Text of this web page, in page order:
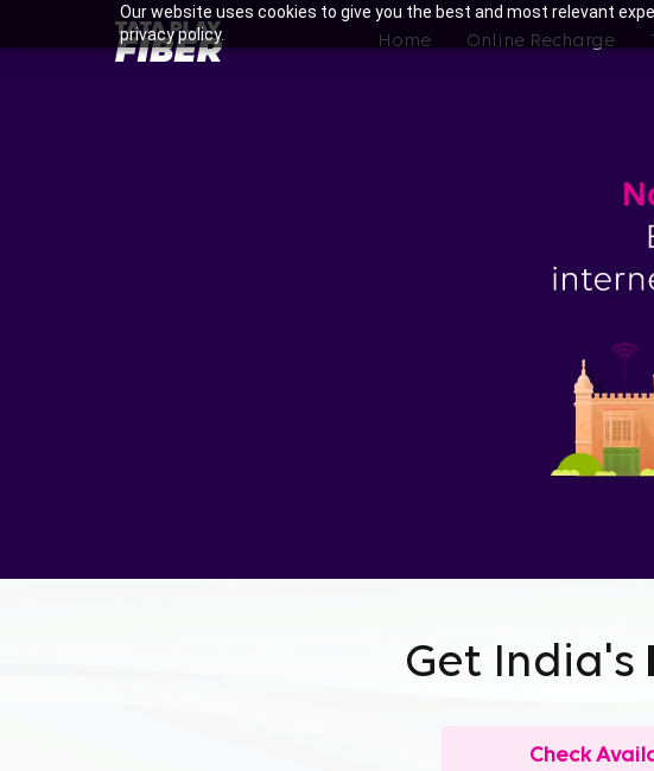
Our website uses cookies to give you the best and most relevant
privacy policy.
BroadBand
Tatasky
Home Online Recharge
Get India's
Check